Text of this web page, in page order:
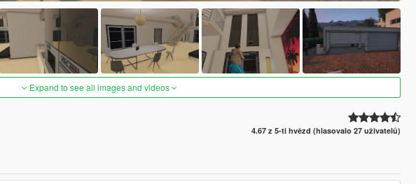
Expand to see all images and videos
4.67 z 5-ti hvězd (hlasovalo 27 uživatelů)